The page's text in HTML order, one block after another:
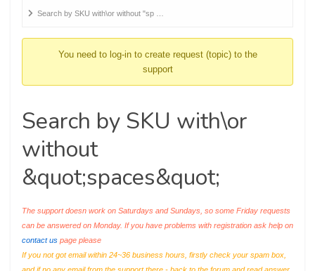
YouSearch by SKU with\or without "sp …
You need to log-in to create request (topic) to the
support
Search by SKU with\or
without
&quot;spaces&quot;
The support doesn work on Saturdays and Sundays, so some Friday requests
can be answered on Monday. If you have problems with registration ask help on
contact us page please
If you not got email within 24~36 business hours, firstly check your spam box,